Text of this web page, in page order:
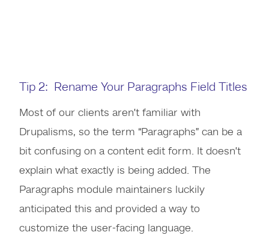
Tip 2: Rename Your Paragraphs Field Titles
Most of our clients aren’t familiar with
Drupalisms, so the term “Paragraphs” can be a
bit confusing on a content edit form. It doesn’t
explain what exactly is being added. The
Paragraphs module maintainers luckily
anticipated this and provided a way to
customize the user-facing language.